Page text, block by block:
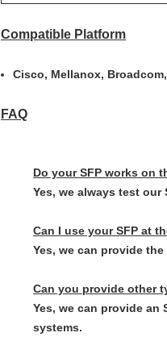
Compatible Platform
Cisco, Mellanox,
FAQ
Do your SFP works on
Yes, we always test
Can I use your SFP at
Yes, we can provide
Can you provide other
Yes, we can provide an
systems.